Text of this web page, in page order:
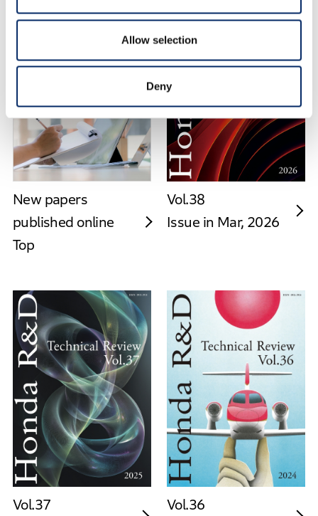
Allow selection
Deny
New papers
published online
Top
Vol.38
Issue in Mar, 2026
Vol.37
Vol.36